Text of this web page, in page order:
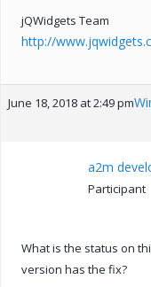
jQWidgets Team
http://
June 18, 2018 at 2:49 pm
a2m
Participant
What is the status on
version has the fix?